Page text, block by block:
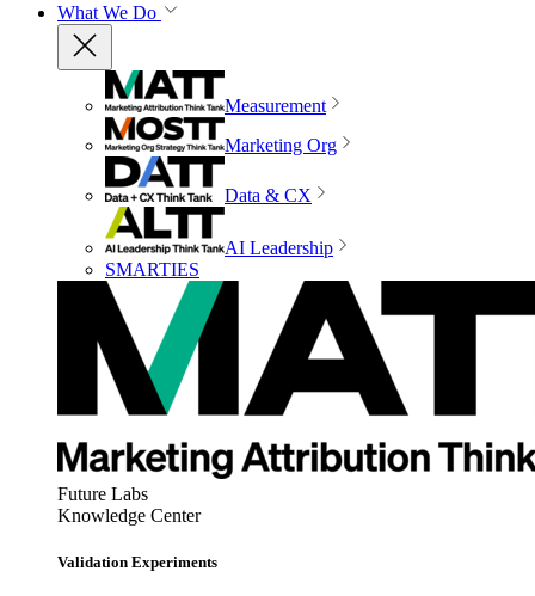
What We Do
Measurement
Marketing Org
Data & CX
AI Leadership
SMARTIES
Future Labs
Knowledge Center
Validation Experiments